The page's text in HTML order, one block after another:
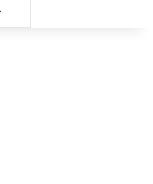
Search for